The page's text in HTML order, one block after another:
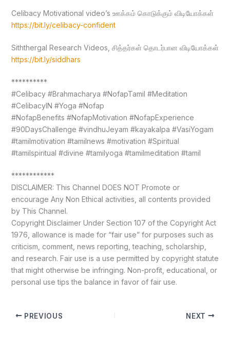
Celibacy Motivational video’s ஊக்கம் கொடுக்கும் விடியோக்கள்
https://bit.ly/celibacy-confident
Siththergal Research Videos, சித்தர்கள் தொடர்பான விடியோக்கள்
https://bit.ly/siddhars
**********
#Celibacy #Brahmacharya #NofapTamil #Meditation
#CelibacyIN #Yoga #Nofap
#NofapBenefits #NofapMotivation #NofapExperience
#90DaysChallenge #vindhuJeyam #kayakalpa #VasiYogam
#tamilmotivation #tamilnews #motivation #Spiritual
#tamilspiritual #divine #tamilyoga #tamilmeditation #tamil
************
DISCLAIMER: This Channel DOES NOT Promote or
encourage Any Non Ethical activities, all contents provided
by This Channel.
Copyright Disclaimer Under Section 107 of the Copyright Act
1976, allowance is made for “fair use” for purposes such as
criticism, comment, news reporting, teaching, scholarship,
and research. Fair use is a use permitted by copyright statute
that might otherwise be infringing. Non-profit, educational, or
personal use tips the balance in favor of fair use.
PREVIOUS NEXT